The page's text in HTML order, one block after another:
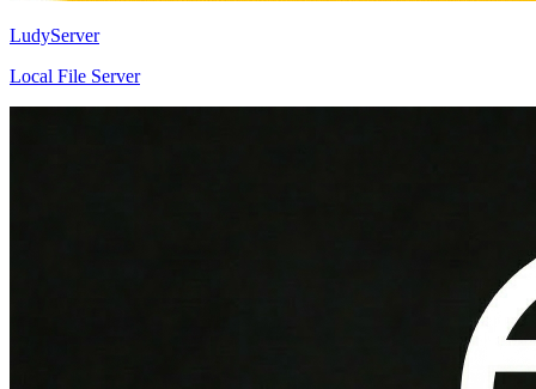
LudyServer
Local File Server